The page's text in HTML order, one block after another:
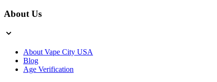
About Us
About Vape City USA
Blog
Age Verification